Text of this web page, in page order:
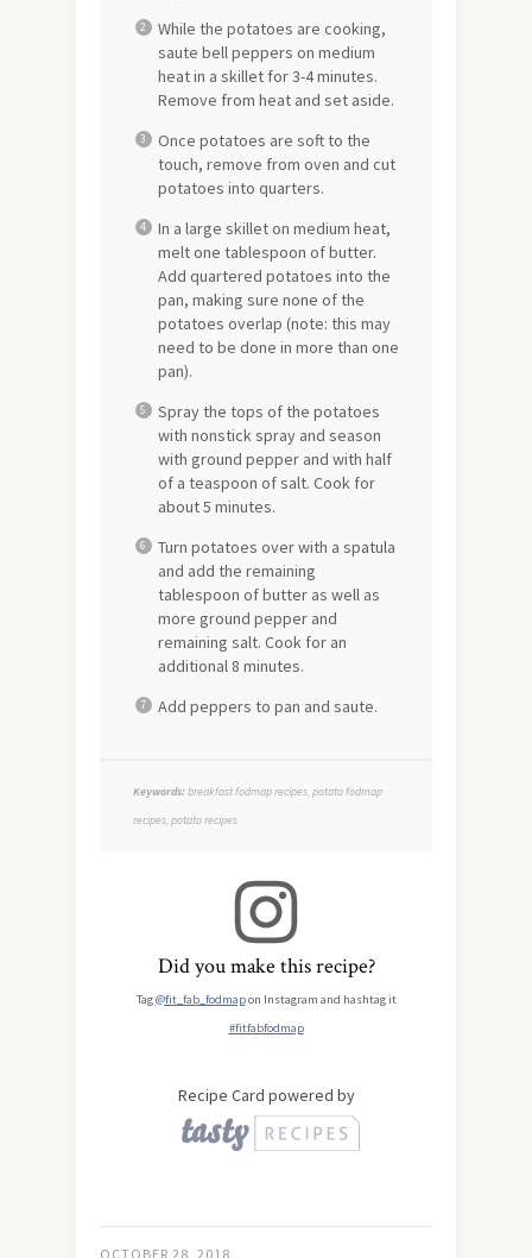
While the potatoes are cooking,
saute bell peppers on medium
heat in a skillet for 3-4 minutes.
Remove from heat and set aside.
Once potatoes are soft to the
touch, remove from oven and cut
potatoes into quarters.
In a large skillet on medium heat,
melt one tablespoon of butter.
Add quartered potatoes into the
pan, making sure none of the
potatoes overlap (note: this may
need to be done in more than one
pan).
Spray the tops of the potatoes
with nonstick spray and season
with ground pepper and with half
of a teaspoon of salt. Cook for
about 5 minutes.
Turn potatoes over with a spatula
and add the remaining
tablespoon of butter as well as
more ground pepper and
remaining salt. Cook for an
additional 8 minutes.
Add peppers to pan and saute.
Keywords: breakfast fodmap recipes, potato fodmap
recipes, potato recipes
Did you make this recipe?
Tag@fit_fab_fodmapon Instagram and hashtag it
#fitfabfodmap
Recipe Card powered by
OCTOBER 28, 2018